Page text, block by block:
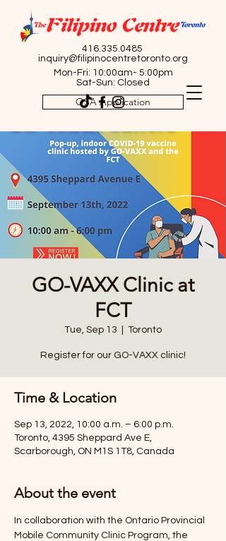
416.335.0485
inquiry@filipinocentretoronto.org
Mon-Fri: 10:00am- 5:00pm
Sat-Sun: Closed
OSA Application
GO-VAXX Clinic at
FCT
Tue, Sep 13 Toronto
Register for our GO-VAXX clinic!
Time & Location
Sep 13, 2022, 10:00 a.m. – 6:00 p.m.
Toronto, 4395 Sheppard Ave E,
Scarborough, ON M1S 1T8, Canada
About the event
In collaboration with the Ontario Provincial
Mobile Community Clinic Program, the